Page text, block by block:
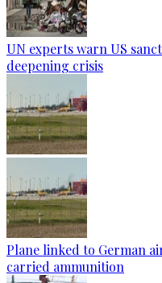
UN experts warn US
deepening crisis
Plane linked to German
carried ammunition